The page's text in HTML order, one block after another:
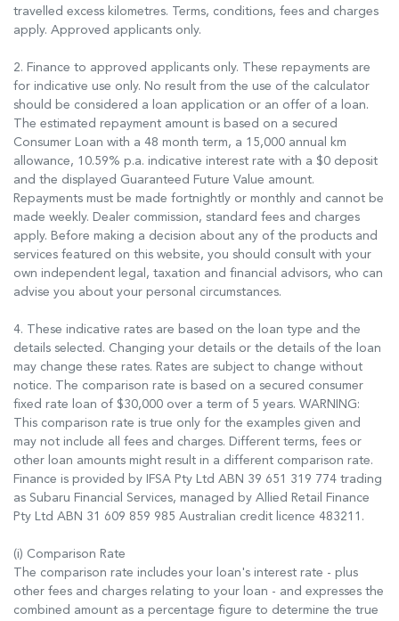
travelled excess kilometres. Terms, conditions, fees and charges
apply. Approved applicants only.
2. Finance to approved applicants only. These repayments are
for indicative use only. No result from the use of the calculator
should be considered a loan application or an offer of a loan.
The estimated repayment amount is based on a secured
Consumer Loan with a 48 month term, a 15,000 annual km
allowance, 10.59% p.a. indicative interest rate with a $0 deposit
and the displayed Guaranteed Future Value amount.
Repayments must be made fortnightly or monthly and cannot be
made weekly. Dealer commission, standard fees and charges
apply. Before making a decision about any of the products and
services featured on this website, you should consult with your
own independent legal, taxation and financial advisors, who can
advise you about your personal circumstances.
4. These indicative rates are based on the loan type and the
details selected. Changing your details or the details of the loan
may change these rates. Rates are subject to change without
notice. The comparison rate is based on a secured consumer
fixed rate loan of $30,000 over a term of 5 years. WARNING:
This comparison rate is true only for the examples given and
may not include all fees and charges. Different terms, fees or
other loan amounts might result in a different comparison rate.
Finance is provided by IFSA Pty Ltd ABN 39 651 319 774 trading
as Subaru Financial Services, managed by Allied Retail Finance
Pty Ltd ABN 31 609 859 985 Australian credit licence 483211.
(i) Comparison Rate
The comparison rate includes your loan's interest rate - plus
other fees and charges relating to your loan - and expresses the
combined amount as a percentage figure to determine the true